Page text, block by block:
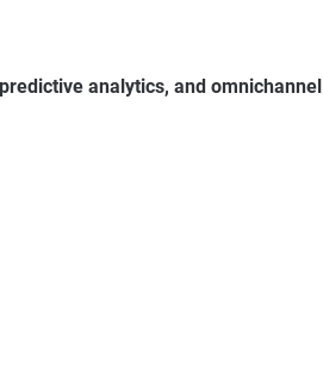
analytics, and omnichannel